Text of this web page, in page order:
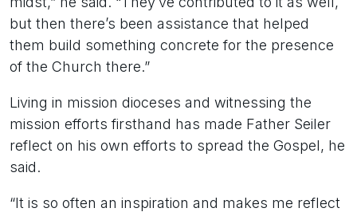
but then there’s been assistance that helped
them build something concrete for the presence
of the Church there.”
Living in mission dioceses and witnessing the
mission efforts firsthand has made Father Seiler
reflect on his own efforts to spread the Gospel, he
said.
“It is so often an inspiration and makes me reflect